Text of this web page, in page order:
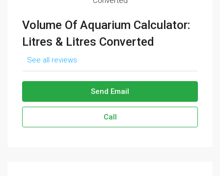
Volume Of Aquarium Calculator:
Litres & Litres Converted
See all reviews
Send Email
Call